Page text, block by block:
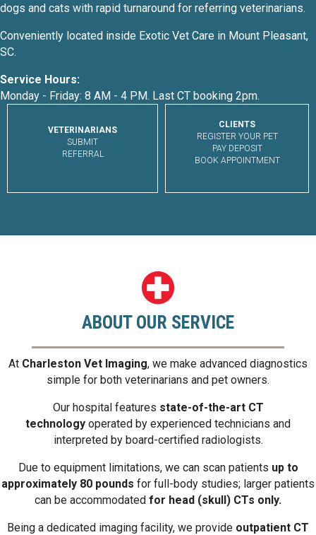
dogs and cats with rapid turnaround for referring veterinarians.
Conveniently located inside Exotic Vet Care in Mount Pleasant,
SC.
Service Hours:
Monday - Friday: 8 AM - 4 PM. Last CT booking 2pm.
VETERINARIANS
SUBMIT
REFERRAL
CLIENTS
REGISTER YOUR PET
PAY DEPOSIT
BOOK APPOINTMENT
ABOUT OUR SERVICE
At Charleston Vet Imaging, we make advanced diagnostics
simple for both veterinarians and pet owners.
Our hospital features state-of-the-art CT
technology operated by experienced technicians and
interpreted by board-certified radiologists.
Due to equipment limitations, we can scan patients up to
approximately 80 pounds for full-body studies; larger patients
can be accommodated for head (skull) CTs only.
Being a dedicated imaging facility, we provide outpatient CT